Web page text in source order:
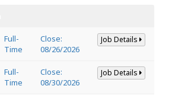
Full-
Time
Close:
08/26/2026
Job Details
Full-
Time
Close:
08/30/2026
Job Details